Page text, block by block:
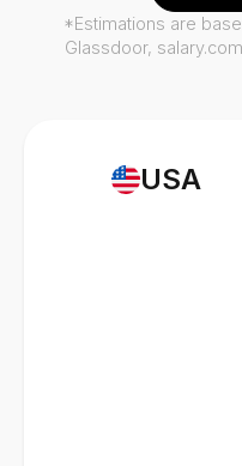
USA
*Estimations are
Glassdoor,